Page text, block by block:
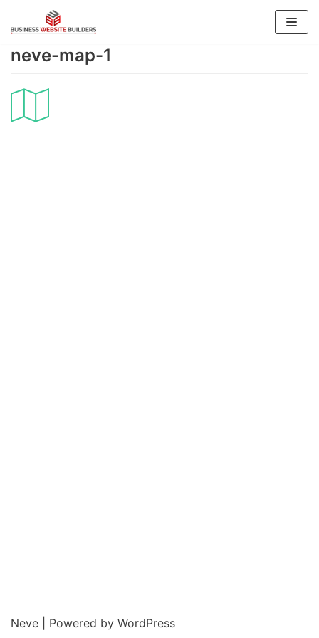
to
content
neve-map-1
Neve | Powered by WordPress